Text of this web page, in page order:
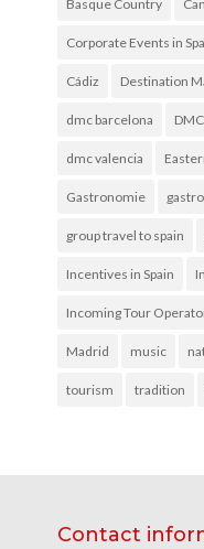
Basque Country
Corporate Events in
Cádiz Destination
dmc barcelona
dmc valencia
Gastronomie
group travel to spain
Incentives in Spain
Incoming Tour
Madrid music
tourism tradition
Contact